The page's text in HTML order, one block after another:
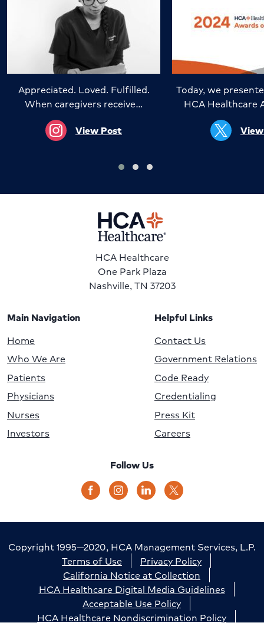
Appreciated. Loved. Fulfilled.
When caregivers receive…
View Post
Today, we
HCA Healthcare
HCA Healthcare
One Park Plaza
Nashville, TN 37203
Main Navigation
Home
Who We Are
Patients
Physicians
Nurses
Investors
Helpful Links
Contact Us
Government Relations
Code Ready
Credentialing
Press Kit
Careers
Follow Us
Copyright 1995—2020, HCA Management Services, L.P.
Terms of Use
Privacy Policy
California Notice at Collection
HCA Healthcare Digital Media Guidelines
Acceptable Use Policy
HCA Healthcare Nondiscrimination Policy